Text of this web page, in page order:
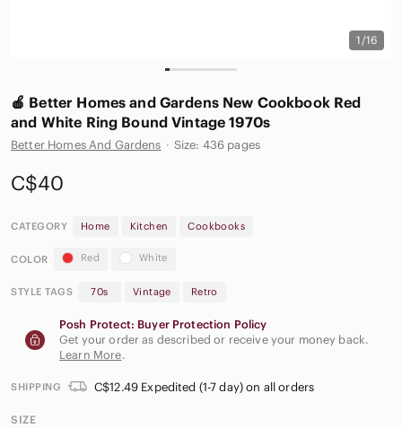
1/16
🍎 Better Homes and Gardens New Cookbook Red
and White Ring Bound Vintage 1970s
Better Homes And Gardens · Size: 436 pages
C$40
CATEGORY Home Kitchen Cookbooks
COLOR Red White
STYLE TAGS 70s Vintage Retro
Posh Protect: Buyer Protection Policy
Get your order as described or receive your money back.
Learn More.
SHIPPING C$12.49 Expedited (1-7 day) on all orders
SIZE